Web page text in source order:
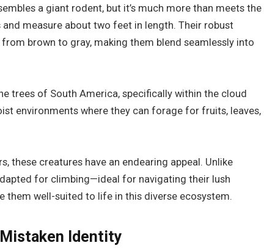
a giant rodent, but it’s much more than meets the
measure about two feet in length. Their robust
brown to gray, making them blend seamlessly into
trees of South America, specifically within the cloud
environments where they can forage for fruits, leaves,
these creatures have an endearing appeal. Unlike
for climbing—ideal for navigating their lush
them well-suited to life in this diverse ecosystem.
Identity